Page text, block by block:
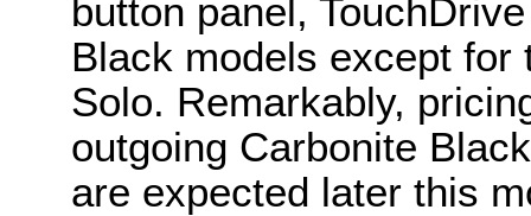
button panel,
Black models except
Solo. Remarkably,
outgoing Carbonite
are expected later this